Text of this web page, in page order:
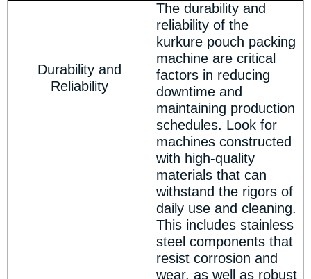
Durability and
Reliability
The durability and
reliability of the
kurkure pouch packing
machine are critical
factors in reducing
downtime and
maintaining production
schedules. Look for
machines constructed
with high-quality
materials that can
withstand the rigors of
daily use and cleaning.
This includes stainless
steel components that
resist corrosion and
wear, as well as robust